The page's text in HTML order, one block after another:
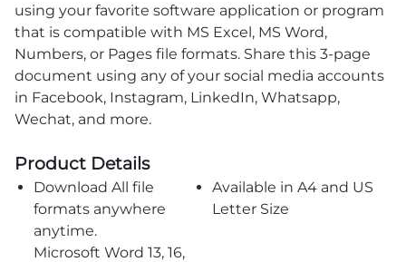
using your favorite software application or program
that is compatible with MS Excel, MS Word,
Numbers, or Pages file formats. Share this 3-page
document using any of your social media accounts
in Facebook, Instagram, LinkedIn, Whatsapp,
Wechat, and more.
Product Details
Download All file
formats anywhere
anytime.
Microsoft Word 13, 16,
Available in A4 and US
Letter Size